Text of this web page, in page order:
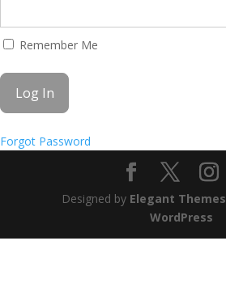
Remember Me
Forgot Password
Designed by Elegant Themes
WordPress